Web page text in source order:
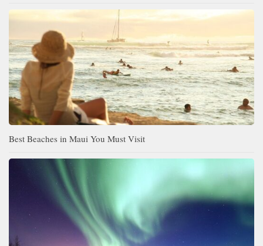
Best Beaches in Maui You Must Visit